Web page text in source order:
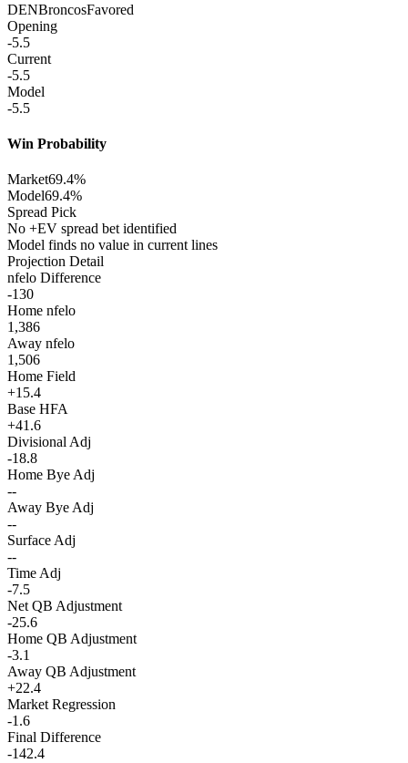
DENBroncosFavored
Opening
-5.5
Current
-5.5
Model
-5.5
Win Probability
Market69.4%
Model69.4%
Spread Pick
No +EV spread bet identified
Model finds no value in current lines
Projection Detail
nfelo Difference
-130
Home nfelo
1,386
Away nfelo
1,506
Home Field
+15.4
Base HFA
+41.6
Divisional Adj
-18.8
Home Bye Adj
--
Away Bye Adj
--
Surface Adj
--
Time Adj
-7.5
Net QB Adjustment
-25.6
Home QB Adjustment
-3.1
Away QB Adjustment
+22.4
Market Regression
-1.6
Final Difference
-142.4